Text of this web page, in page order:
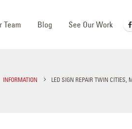
Team Blog See Our Work
INFORMATION LED SIGN REPAIR TWIN CITIES,